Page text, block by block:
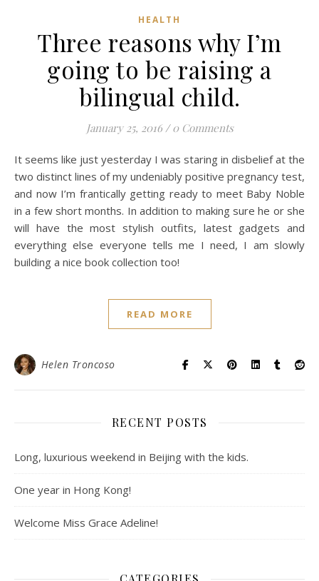
HEALTH
Three reasons why I’m
going to be raising a
bilingual child.
January 25, 2016 / 0 Comments
It seems like just yesterday I was staring in disbelief at the
two distinct lines of my undeniably positive pregnancy test,
and now I’m frantically getting ready to meet Baby Noble
in a few short months. In addition to making sure he or she
will have the most stylish outfits, latest gadgets and
everything else everyone tells me I need, I am slowly
building a nice book collection too!
READ MORE
Helen Troncoso
RECENT POSTS
Long, luxurious weekend in Beijing with the kids.
One year in Hong Kong!
Welcome Miss Grace Adeline!